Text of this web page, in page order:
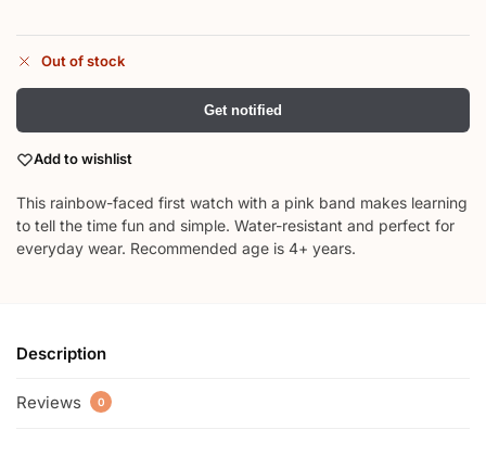
Out of stock
Get notified
Add to wishlist
This rainbow-faced first watch with a pink band makes learning
to tell the time fun and simple. Water-resistant and perfect for
everyday wear. Recommended age is 4+ years.
Description
Reviews 0